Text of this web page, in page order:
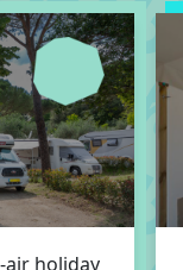
air holiday